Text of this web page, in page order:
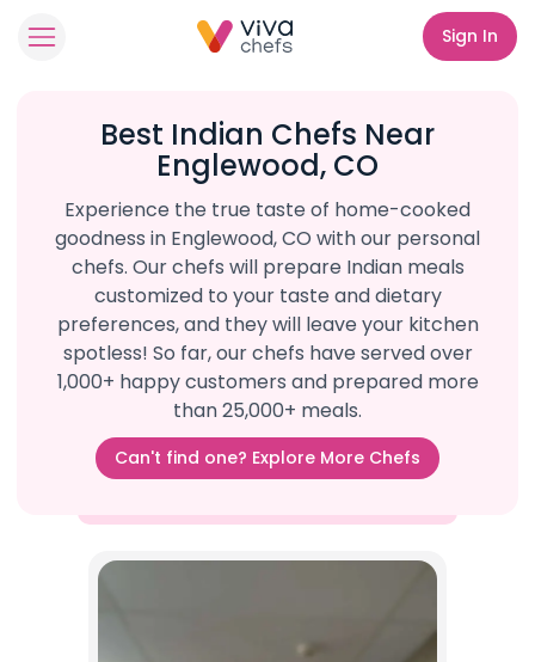
Sign In
Best Indian Chefs Near
Englewood, CO
Experience the true taste of home-cooked
goodness in Englewood, CO with our personal
chefs. Our chefs will prepare Indian meals
customized to your taste and dietary
preferences, and they will leave your kitchen
spotless! So far, our chefs have served over
1,000+ happy customers and prepared more
than 25,000+ meals.
Can't find one? Explore More Chefs